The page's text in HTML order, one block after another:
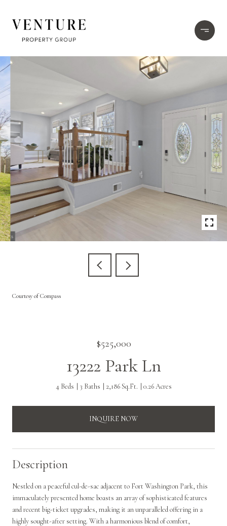
Courtesy of Compass
$525,000
13222 Park Ln
4 Beds 3 Baths 2,186 Sq.Ft. 0.26 Acres
INQUIRE NOW
Description
Nestled on a peaceful cul-de-sac adjacent to Fort Washington Park, this
immaculately presented home boasts an array of sophisticated features
and recent big-ticket upgrades, making it an unparalleled offering in a
highly sought-after setting. With a harmonious blend of comfort,